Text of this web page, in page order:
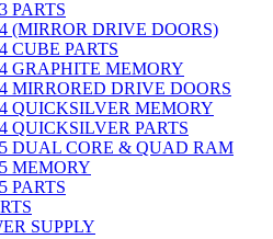
PARTS
(MIRROR DRIVE DOORS)
CUBE PARTS
GRAPHITE MEMORY
MIRRORED DRIVE DOORS
QUICKSILVER MEMORY
QUICKSILVER PARTS
DUAL CORE & QUAD RAM
MEMORY
PARTS
SUPPLY